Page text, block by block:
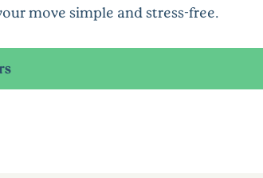
move simple and stress-free.